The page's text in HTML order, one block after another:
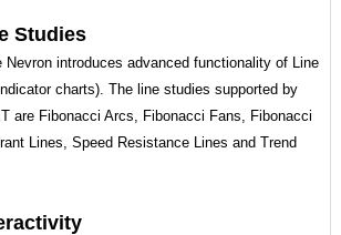
Studies
Nevron introduces advanced functionality of Line
charts). The line studies supported by
are Fibonacci Arcs, Fibonacci Fans, Fibonacci
Lines, Speed Resistance Lines and Trend